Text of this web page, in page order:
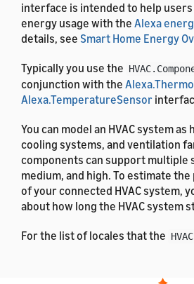
interface is intended to help
energy usage with the Alexa
details, see Smart Home Energy
Typically you use the
conjunction with the
Alexa.TemperatureSensor
You can model an HVAC system
cooling systems, and ventilation
components can support multiple
medium, and high. To estimate
of your connected HVAC system,
about how long the HVAC system
For the list of locales that the